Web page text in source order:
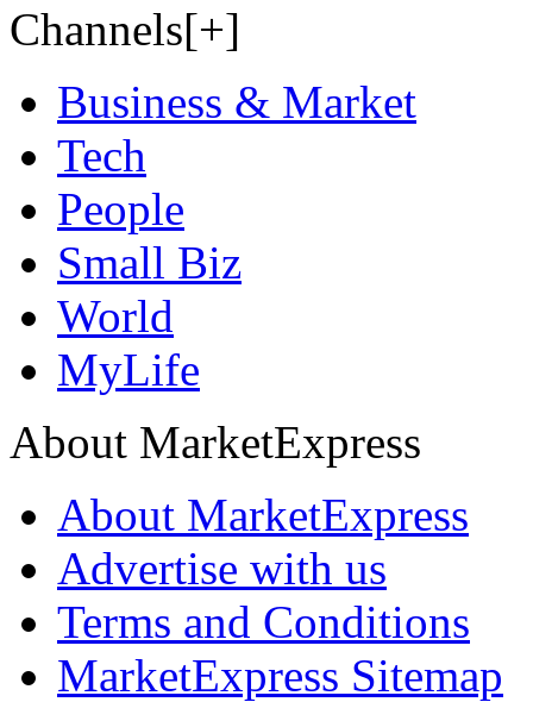
Channels[+]
Business & Market
Tech
People
Small Biz
World
MyLife
About MarketExpress
About MarketExpress
Advertise with us
Terms and Conditions
MarketExpress Sitemap